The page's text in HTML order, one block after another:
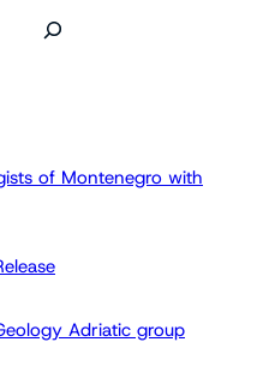
of Montenegro with
Adriatic group